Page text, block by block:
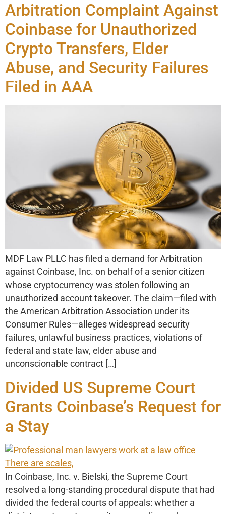
Arbitration Complaint Against
Coinbase for Unauthorized
Crypto Transfers, Elder
Abuse, and Security Failures
Filed in AAA
MDF Law PLLC has filed a demand for Arbitration
against Coinbase, Inc. on behalf of a senior citizen
whose cryptocurrency was stolen following an
unauthorized account takeover. The claim—filed with
the American Arbitration Association under its
Consumer Rules—alleges widespread security
failures, unlawful business practices, violations of
federal and state law, elder abuse and
unconscionable contract […]
Divided US Supreme Court
Grants Coinbase’s Request for
a Stay
In Coinbase, Inc. v. Bielski, the Supreme Court
resolved a long-standing procedural dispute that had
divided the federal courts of appeals: whether a